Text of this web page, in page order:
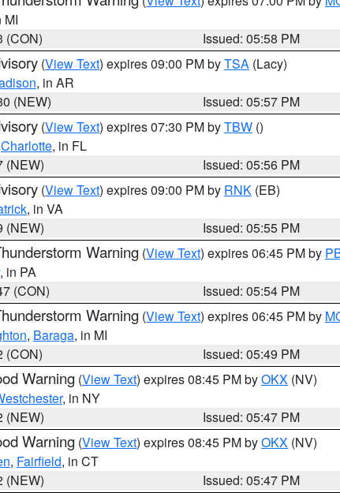
MI
(CON)
Issued: 05:58 PM
(View Text) expires 09:00 PM byTSA (Lacy)
, in AR
(NEW)
Issued: 05:57 PM
(View Text) expires 07:30 PM byTBW ()
Charlotte, in FL
(NEW)
Issued: 05:56 PM
(View Text) expires 09:00 PM by RNK (EB)
, in VA
(NEW)
Issued: 05:55 PM
Warning (View Text) expires 06:45 PM by
, in PA
(CON)
Issued: 05:54 PM
Warning (View Text) expires 06:45 PM by
, Baraga, in MI
(CON)
Issued: 05:49 PM
Warning (View Text) expires 08:45 PM byOKX (NV)
, in NY
(NEW)
Issued: 05:47 PM
Warning (View Text) expires 08:45 PM byOKX (NV)
, Fairfield, in CT
(NEW)
Issued: 05:47 PM